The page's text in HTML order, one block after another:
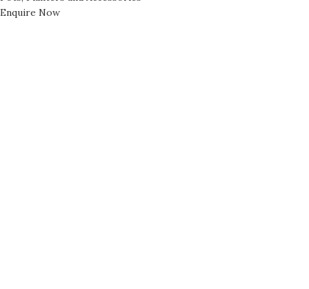
Enquire Now